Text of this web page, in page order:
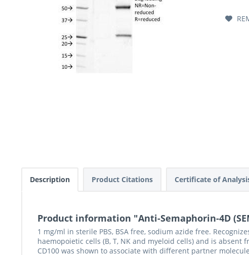
Description Product Citations Certificate of
Product information "Anti-Semaphorin-4D
1 mg/ml in sterile PBS, BSA free, sodium azide free.
haemopoietic cells (B, T, NK and myeloid cells) and is
CD100 was shown to associate with different partner